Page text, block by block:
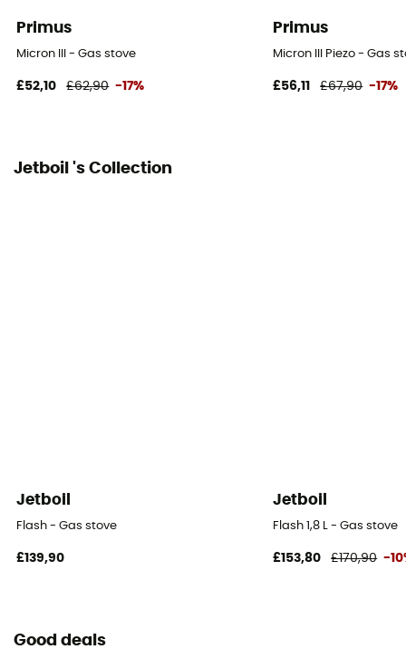
Primus
Micron III - Gas stove
£52,10 £62,90 -17%
Primus
Micron III Piezo - Gas
£56,11 £67,90 -17%
Jetboil 's Collection
Jetboil
Flash - Gas stove
£139,90
Jetboil
Flash 1,8 L - Gas stove
£153,80 £170,90 -
Good deals